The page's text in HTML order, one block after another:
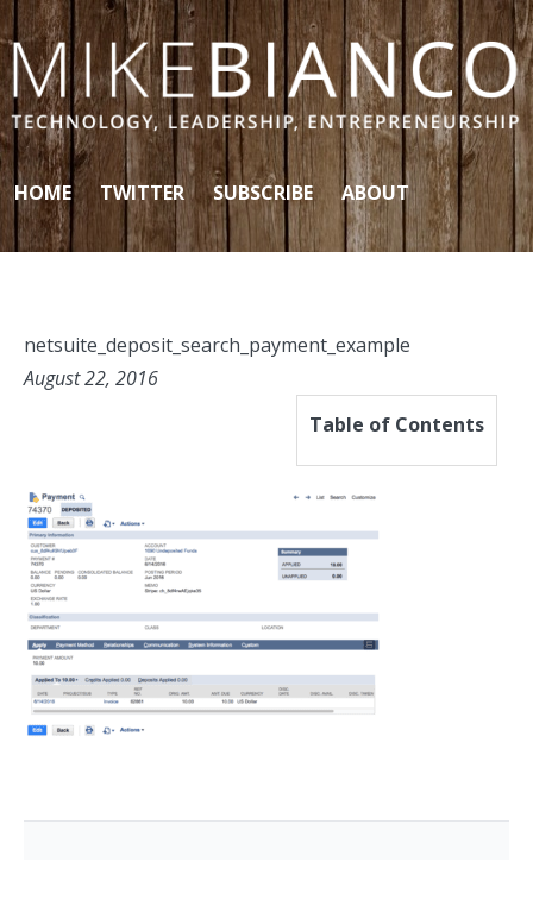
Skip to content
HOME TWITTER SUBSCRIBE ABOUT
netsuite_deposit_search_payment_example
August 22, 2016
Table of Contents